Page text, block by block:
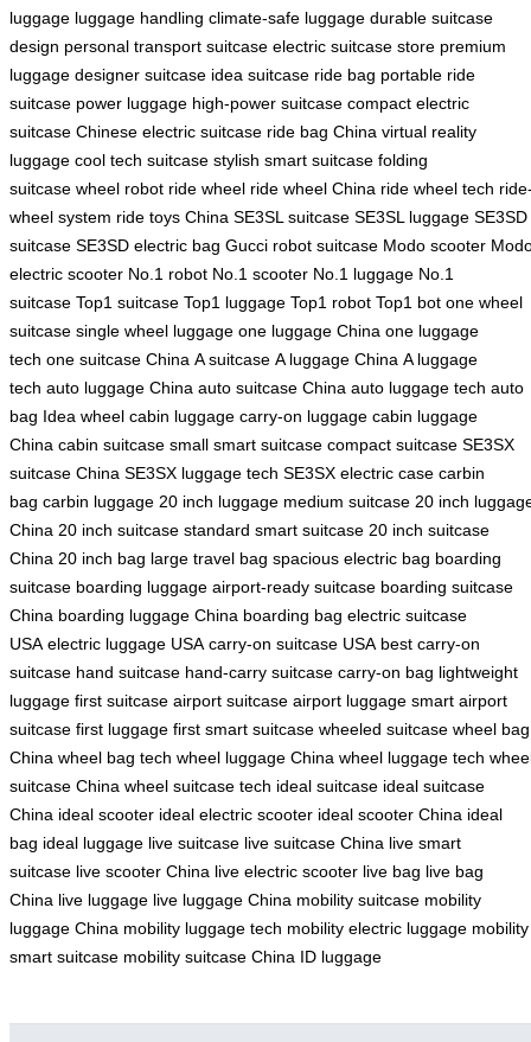
luggage luggage handling climate-safe luggage durable suitcase
design personal transport suitcase electric suitcase store premium
luggage designer suitcase idea suitcase ride bag portable ride
suitcase power luggage high-power suitcase compact electric
suitcase Chinese electric suitcase ride bag China virtual reality
luggage cool tech suitcase stylish smart suitcase folding
suitcase wheel robot ride wheel ride wheel China ride wheel tech
wheel system ride toys China SE3SL suitcase SE3SL luggage SE3SD
suitcase SE3SD electric bag Gucci robot suitcase Modo scooter
electric scooter No.1 robot No.1 scooter No.1 luggage No.1
suitcase Top1 suitcase Top1 luggage Top1 robot Top1 bot one wheel
suitcase single wheel luggage one luggage China one luggage
tech one suitcase China A suitcase A luggage China A luggage
tech auto luggage China auto suitcase China auto luggage tech auto
bag Idea wheel cabin luggage carry-on luggage cabin luggage
China cabin suitcase small smart suitcase compact suitcase SE3SX
suitcase China SE3SX luggage tech SE3SX electric case carbin
bag carbin luggage 20 inch luggage medium suitcase 20 inch
China 20 inch suitcase standard smart suitcase 20 inch suitcase
China 20 inch bag large travel bag spacious electric bag boarding
suitcase boarding luggage airport-ready suitcase boarding suitcase
China boarding luggage China boarding bag electric suitcase
USA electric luggage USA carry-on suitcase USA best carry-on
suitcase hand suitcase hand-carry suitcase carry-on bag lightweight
luggage first suitcase airport suitcase airport luggage smart airport
suitcase first luggage first smart suitcase wheeled suitcase wheel bag
China wheel bag tech wheel luggage China wheel luggage tech
suitcase China wheel suitcase tech ideal suitcase ideal suitcase
China ideal scooter ideal electric scooter ideal scooter China ideal
bag ideal luggage live suitcase live suitcase China live smart
suitcase live scooter China live electric scooter live bag live bag
China live luggage live luggage China mobility suitcase mobility
luggage China mobility luggage tech mobility electric luggage mobility
smart suitcase mobility suitcase China ID luggage